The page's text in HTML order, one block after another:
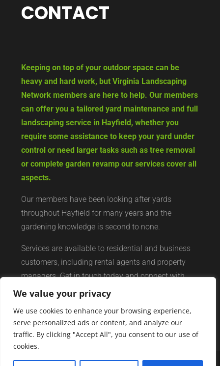
We value your privacy
We use cookies to enhance your browsing experience,
serve personalized ads or content, and analyze our
traffic. By clicking "Accept All", you consent to our use of
cookies.
CONTACT
Keeping on top of your outdoor space can be
heavy and hard work, but Virginia Landscaping
Network members are here to help. Our members
can offer you a tailored yard maintenance and full
landscaping service in Hayfield, whether you
require some assistance to keep your yard under
control or need larger tasks such as tree removal
or complete garden revamp our services cover all
aspects.
Our members have been looking after yards
throughout Hayfield for many years and the
gardening knowledge is second to none.
Services are available to residential and business
customers, including rental agents and property
managers. Get in touch today and connect with
your local yard services network of professionals.